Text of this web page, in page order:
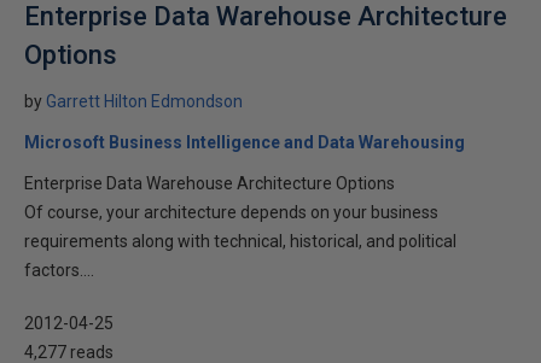
Enterprise Data Warehouse Architecture
Options
by Garrett Hilton Edmondson
Microsoft Business Intelligence and Data Warehousing
Enterprise Data Warehouse Architecture Options
Of course, your architecture depends on your business
requirements along with technical, historical, and political
factors....
2012-04-25
4,277 reads